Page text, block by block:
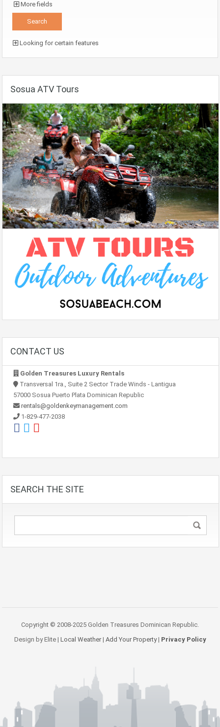
More fields
Looking for certain features
Sosua ATV Tours
CONTACT US
Golden Treasures Luxury Rentals
Transversal 1ra., Suite 2 Sector Trade Winds - Lantigua
57000 Sosua Puerto Plata Dominican Republic
rentals@goldenkeymanagement.com
1-829-477-2038
SEARCH THE SITE
Copyright © 2008-2025 Golden Treasures Dominican Republic.
Design by Elite | Local Weather| Add Your Property| Privacy Policy